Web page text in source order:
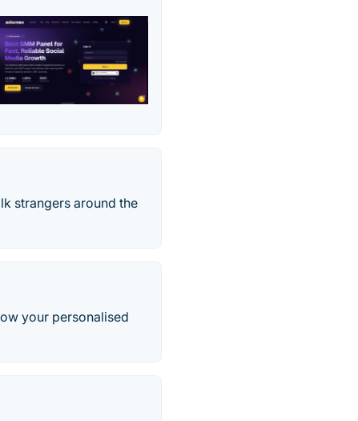
strangers around the
your personalised